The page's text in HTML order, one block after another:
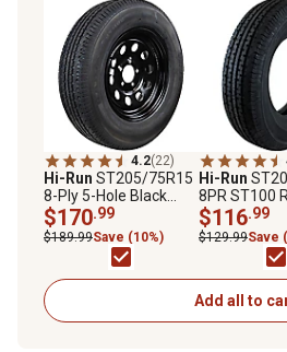
4.2(22)
Hi-Run ST205/75R15
8-Ply 5-Hole Black
Modular Wheel Trailer
Tire Assembly, Load
Range D
$170.99
$189.99Save (10%)
Hi-Run
8PR ST100
Trailer
Tire
$116.99
$129.99Save
Add all to